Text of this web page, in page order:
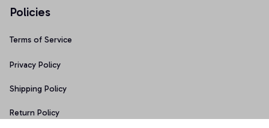
Policies
Terms of Service
Privacy Policy
Shipping Policy
Return Policy